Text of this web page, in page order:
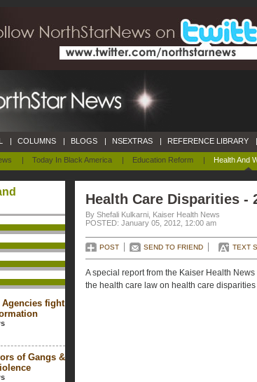
| Today In Black America | Education Reform | Health And
| COLUMNS | BLOGS | NSEXTRAS | REFERENCE LIBRARY |
Agencies fight
of Gangs &
Health Care Disparities -
By Shefali Kulkarni, Kaiser Health News
POSTED: January 05, 2012, 12:00 am
POST SEND TO FRIEND TEXT
A special report from the Kaiser Health
the health care law on health care